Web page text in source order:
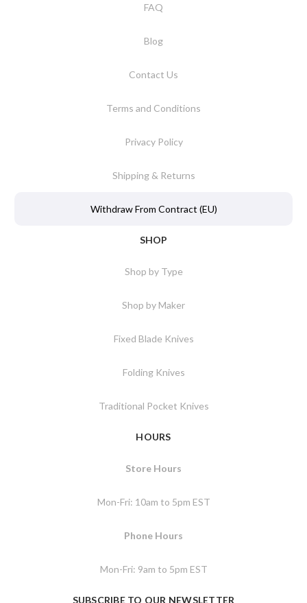
FAQ
Blog
Contact Us
Terms and Conditions
Privacy Policy
Shipping & Returns
Withdraw From Contract (EU)
SHOP
Shop by Type
Shop by Maker
Fixed Blade Knives
Folding Knives
Traditional Pocket Knives
HOURS
Store Hours
Mon-Fri: 10am to 5pm EST
Phone Hours
Mon-Fri: 9am to 5pm EST
SUBSCRIBE TO OUR NEWSLETTER